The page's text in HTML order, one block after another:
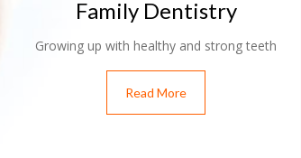
Family Dentistry
Growing up with healthy and strong teeth
Read More